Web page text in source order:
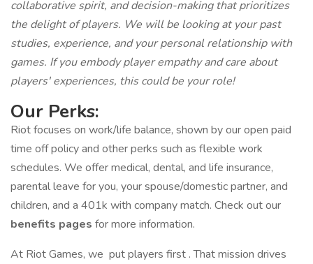
collaborative spirit, and decision-making that prioritizes
the delight of players. We will be looking at your past
studies, experience, and your personal relationship with
games. If you embody player empathy and care about
players' experiences, this could be your role!
Our Perks:
Riot focuses on work/life balance, shown by our open paid
time off policy and other perks such as flexible work
schedules. We offer medical, dental, and life insurance,
parental leave for you, your spouse/domestic partner, and
children, and a 401k with company match. Check out our
benefits pages for more information.
At Riot Games, we put players first . That mission drives